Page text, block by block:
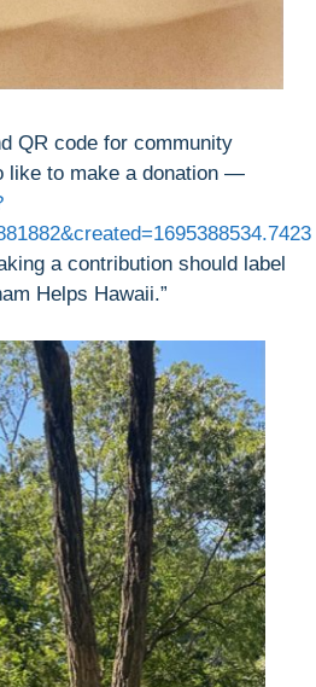
QR code for community
like to make a donation —
a contribution should label
Helps Hawaii.”